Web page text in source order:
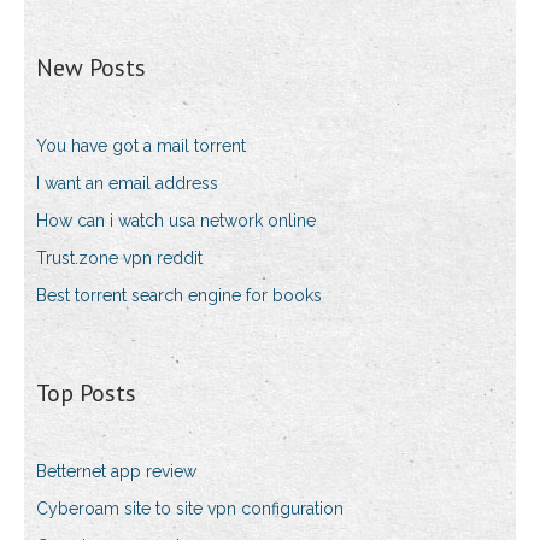
New Posts
You have got a mail torrent
I want an email address
How can i watch usa network online
Trust.zone vpn reddit
Best torrent search engine for books
Top Posts
Betternet app review
Cyberoam site to site vpn configuration